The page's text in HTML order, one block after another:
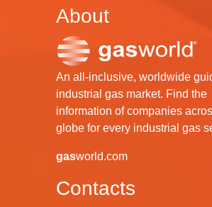
About
An all-inclusive, worldwide
industrial gas market. Find the
information of companies
globe for every industrial gas
gasworld.com
Contacts